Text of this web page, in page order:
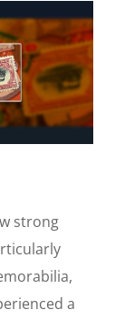
strong
a